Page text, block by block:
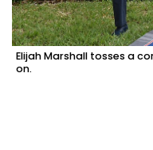
Elijah Marshall tosses a
on.